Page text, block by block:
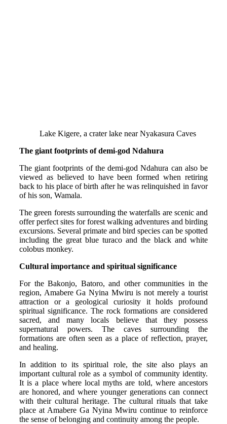
Lake Kigere, a crater lake near Nyakasura Caves
The giant footprints of demi-god Ndahura
The giant footprints of the demi-god Ndahura can also be
viewed as believed to have been formed when retiring
back to his place of birth after he was relinquished in favor
of his son, Wamala.
The green forests surrounding the waterfalls are scenic and
offer perfect sites for forest walking adventures and birding
excursions. Several primate and bird species can be spotted
including the great blue turaco and the black and white
colobus monkey.
Cultural importance and spiritual significance
For the Bakonjo, Batoro, and other communities in the
region, Amabere Ga Nyina Mwiru is not merely a tourist
attraction or a geological curiosity it holds profound
spiritual significance. The rock formations are considered
sacred, and many locals believe that they possess
supernatural powers. The caves surrounding the
formations are often seen as a place of reflection, prayer,
and healing.
In addition to its spiritual role, the site also plays an
important cultural role as a symbol of community identity.
It is a place where local myths are told, where ancestors
are honored, and where younger generations can connect
with their cultural heritage. The cultural rituals that take
place at Amabere Ga Nyina Mwiru continue to reinforce
the sense of belonging and continuity among the people.